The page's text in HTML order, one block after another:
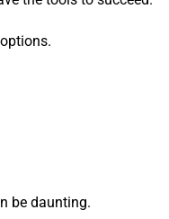
be daunting.